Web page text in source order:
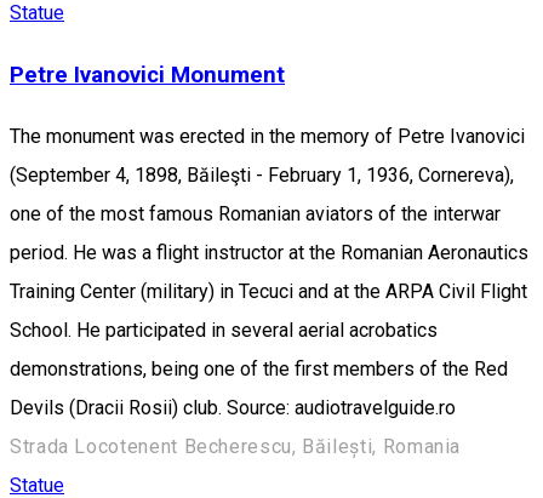
Statue
Petre Ivanovici Monument
The monument was erected in the memory of Petre Ivanovici
(September 4, 1898, Băileşti - February 1, 1936, Cornereva),
one of the most famous Romanian aviators of the interwar
period. He was a flight instructor at the Romanian Aeronautics
Training Center (military) in Tecuci and at the ARPA Civil Flight
School. He participated in several aerial acrobatics
demonstrations, being one of the first members of the Red
Devils (Dracii Rosii) club. Source: audiotravelguide.ro
Strada Locotenent Becherescu, Băilești, Romania
Statue